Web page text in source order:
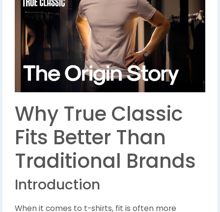
Why True Classic
Fits Better Than
Traditional Brands
Introduction
When it comes to t-shirts, fit is often more